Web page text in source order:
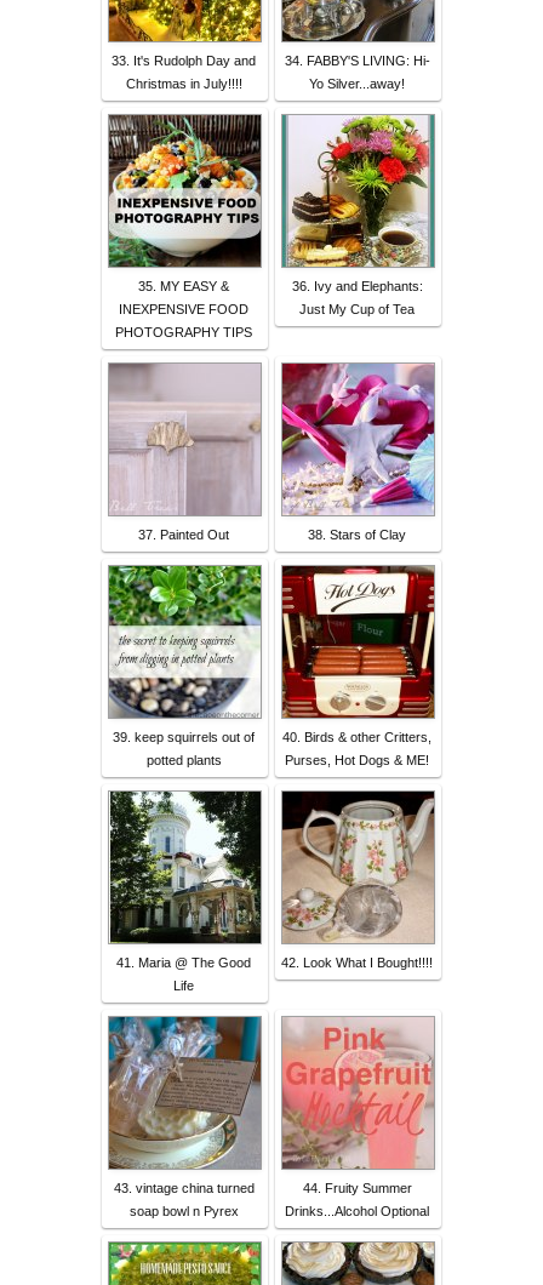
33. It's Rudolph Day and
Christmas in July!!!!
34. FABBY'S LIVING: Hi-
Yo Silver...away!
35. MY EASY &
INEXPENSIVE FOOD
PHOTOGRAPHY TIPS
36. Ivy and Elephants:
Just My Cup of Tea
37. Painted Out 38. Stars of Clay
39. keep squirrels out of
potted plants
40. Birds & other Critters,
Purses, Hot Dogs & ME!
41. Maria @ The Good
Life
42. Look What I Bought!!!!
43. vintage china turned
soap bowl n Pyrex
44. Fruity Summer
Drinks...Alcohol Optional